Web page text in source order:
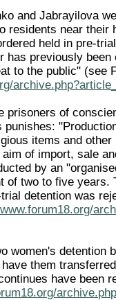
and Jabrayilova
residents near their
held in pre-
has previously
to the public" (see
prisoners of
items and other
of import, sale
by an
of two to five years.
detention was
women's detention
them
have been